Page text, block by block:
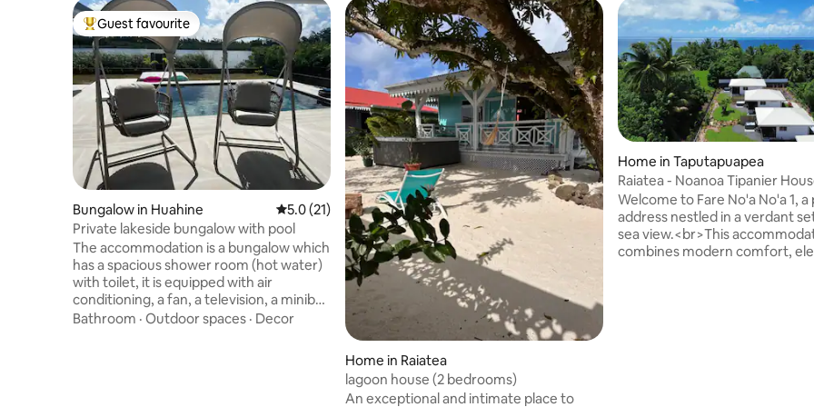
Top guest favourite
Guest favourite
Bungalow in Huahine 5.0 out of 5 average rating, 21 reviews
5.0 (21)
Private lakeside bungalow with pool
The accommodation is a bungalow which
has a spacious shower room (hot water)
with toilet, it is equipped with air
conditioning, a fan, a television, a minibar,
a water fountain. The bedding is new.
Bathroom · Outdoor spaces · Decor
Home in Raiatea
lagoon house (2 bedrooms)
An exceptional and intimate place to
Home in Taputapuapea
Raiatea - Noanoa Tipanier
Jacuzzi
Welcome to Fare No'a No'a 1,
address nestled in a verdant
sea view.<br>This
combines modern comfort,